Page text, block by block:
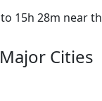
15h 28m near
Cities